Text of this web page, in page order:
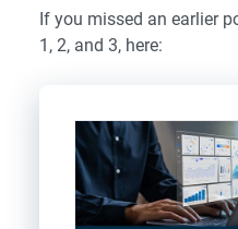
If you missed an earlier
1, 2, and 3, here: